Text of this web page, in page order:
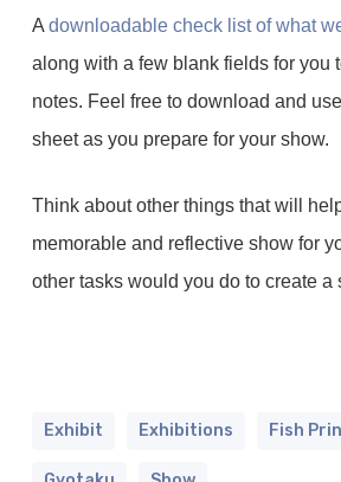
A downloadable check list of what
along with a few blank fields for you
notes. Feel free to download and
sheet as you prepare for your show.
Think about other things that will
memorable and reflective show for
other tasks would you do to create a
Exhibit Exhibitions Fish